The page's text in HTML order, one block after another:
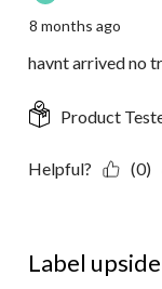
8 months ago
havnt arrived no
Product
Helpful? (0)
Label